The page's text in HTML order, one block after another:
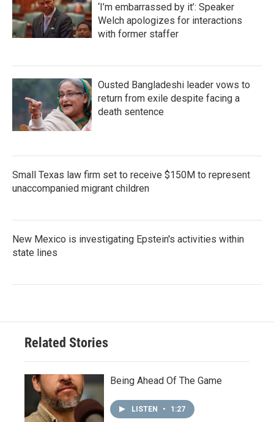
‘I’m embarrassed by it’: Speaker
Welch apologizes for interactions
with former staffer
Ousted Bangladeshi leader vows to
return from exile despite facing a
death sentence
Small Texas law firm set to receive $150M to represent
unaccompanied migrant children
New Mexico is investigating Epstein's activities within
state lines
Related Stories
Being Ahead Of The Game
LISTEN • 1:27